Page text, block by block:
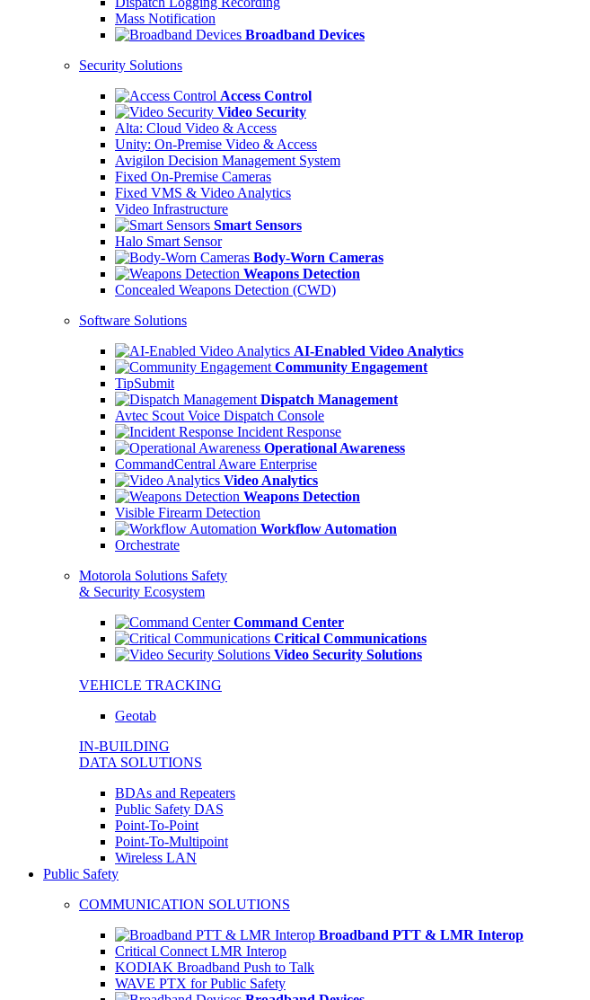
Mass Notification
Broadband Devices
Security Solutions
Access Control
Video Security
Alta: Cloud Video & Access
Unity: On-Premise Video & Access
Avigilon Decision Management System
Fixed On-Premise Cameras
Fixed VMS & Video Analytics
Video Infrastructure
Smart Sensors
Halo Smart Sensor
Body-Worn Cameras
Weapons Detection
Concealed Weapons Detection (CWD)
Software Solutions
AI-Enabled Video Analytics
Community Engagement
TipSubmit
Dispatch Management
Avtec Scout Voice Dispatch Console
Incident Response
Operational Awareness
CommandCentral Aware Enterprise
Video Analytics
Weapons Detection
Visible Firearm Detection
Workflow Automation
Orchestrate
Motorola Solutions Safety
& Security Ecosystem
Command Center
Critical Communications
Video Security Solutions
VEHICLE TRACKING
Geotab
IN-BUILDING
DATA SOLUTIONS
BDAs and Repeaters
Public Safety DAS
Point-To-Point
Point-To-Multipoint
Wireless LAN
Public Safety
COMMUNICATION SOLUTIONS
Broadband PTT & LMR Interop
Critical Connect LMR Interop
KODIAK Broadband Push to Talk
WAVE PTX for Public Safety